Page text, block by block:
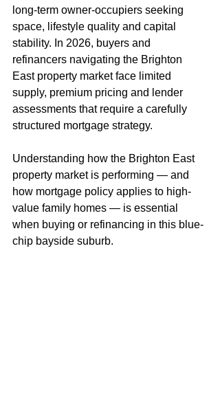
long-term owner-occupiers seeking
space, lifestyle quality and capital
stability. In 2026, buyers and
refinancers navigating the Brighton
East property market face limited
supply, premium pricing and lender
assessments that require a carefully
structured mortgage strategy.
Understanding how the Brighton East
property market is performing — and
how mortgage policy applies to high-
value family homes — is essential
when buying or refinancing in this blue-
chip bayside suburb.